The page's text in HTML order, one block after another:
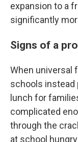
expansion to a
significantly
Signs of a
When universal
schools instead
lunch for
complicated
through the
at school